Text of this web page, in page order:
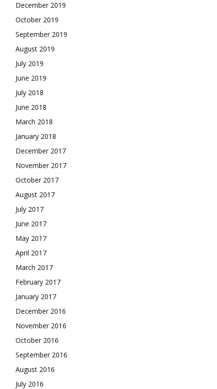
December 2019
October 2019
September 2019
August 2019
July 2019
June 2019
July 2018
June 2018
March 2018
January 2018
December 2017
November 2017
October 2017
August 2017
July 2017
June 2017
May 2017
April 2017
March 2017
February 2017
January 2017
December 2016
November 2016
October 2016
September 2016
August 2016
July 2016